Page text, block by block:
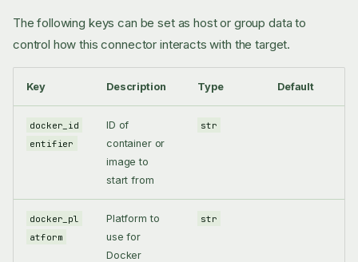
The following keys can be set as host or group data to
control how this connector interacts with the target.
Key Description Type Default
docker_id
entifier
ID of
container or
image to
start from
str
docker_pl
atform
Platform to
use for
Docker
str